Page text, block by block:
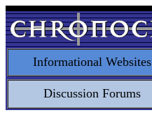
Informational Websites
Discussion Forums